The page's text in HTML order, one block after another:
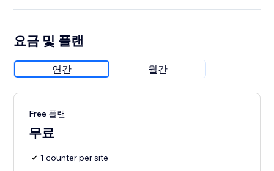
요금 및 플랜
연간 월간
Free 플랜
무료
1 counter per site